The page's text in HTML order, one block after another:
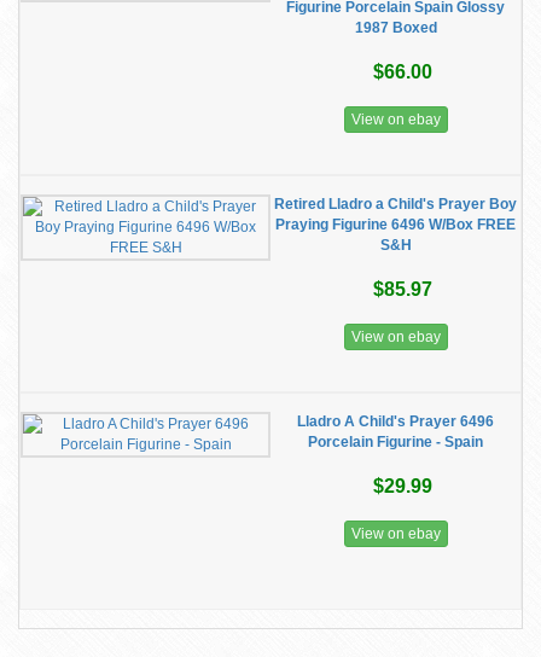
Figurine Porcelain Spain Glossy
1987 Boxed
$66.00
View on ebay
Retired Lladro a Child's Prayer Boy
Praying Figurine 6496 W/Box FREE
S&H
$85.97
View on ebay
Lladro A Child's Prayer 6496
Porcelain Figurine - Spain
$29.99
View on ebay